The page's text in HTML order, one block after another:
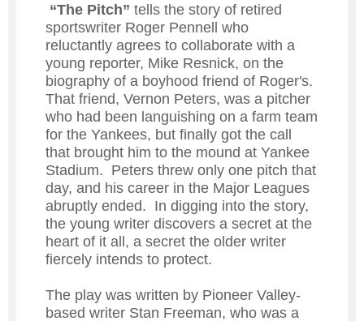
“The Pitch” tells the story of retired
sportswriter Roger Pennell who
reluctantly agrees to collaborate with a
young reporter, Mike Resnick, on the
biography of a boyhood friend of Roger's.
That friend, Vernon Peters, was a pitcher
who had been languishing on a farm team
for the Yankees, but finally got the call
that brought him to the mound at Yankee
Stadium. Peters threw only one pitch that
day, and his career in the Major Leagues
abruptly ended. In digging into the story,
the young writer discovers a secret at the
heart of it all, a secret the older writer
fiercely intends to protect.
The play was written by Pioneer Valley-
based writer Stan Freeman, who was a